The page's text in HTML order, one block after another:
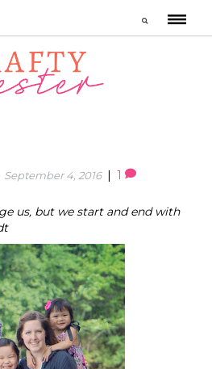
September 4, 2016 1
us, but we start and end with